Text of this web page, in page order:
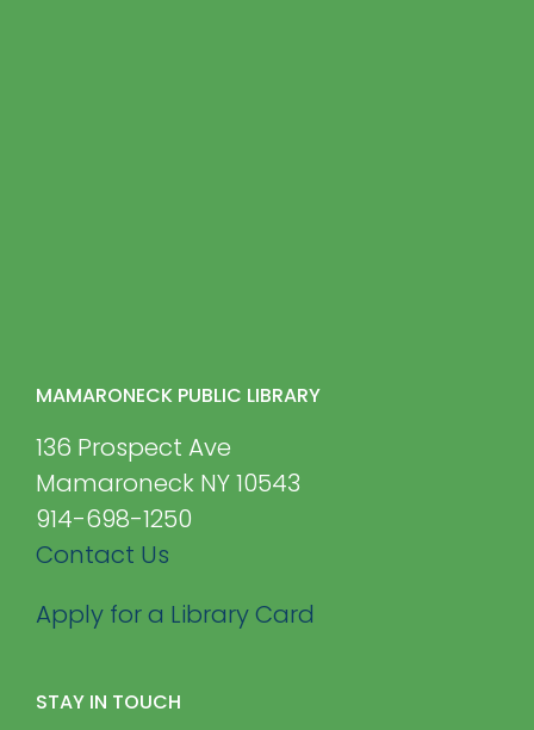
MAMARONECK PUBLIC LIBRARY
136 Prospect Ave
Mamaroneck NY 10543
914-698-1250
Contact Us
Apply for a Library Card
STAY IN TOUCH